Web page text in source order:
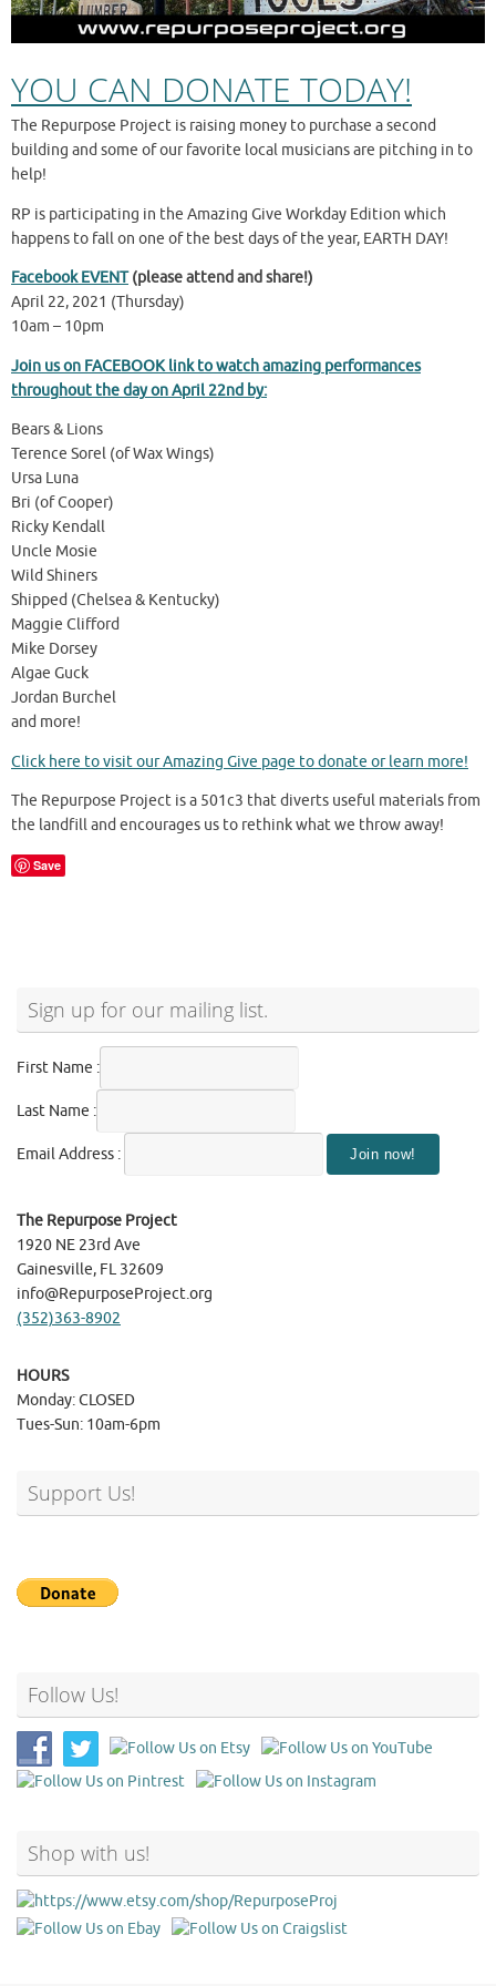
YOU CAN DONATE TODAY!
The Repurpose Project is raising money to purchase a second
building and some of our favorite local musicians are pitching in to
help!
RP is participating in the Amazing Give Workday Edition which
happens to fall on one of the best days of the year, EARTH DAY!
Facebook EVENT(please attend and share!)
April 22, 2021 (Thursday)
10am – 10pm
Join us on FACEBOOK link to watch amazing performances
throughout the day on April 22nd by:
Bears & Lions
Terence Sorel (of Wax Wings)
Ursa Luna
Bri (of Cooper)
Ricky Kendall
Uncle Mosie
Wild Shiners
Shipped (Chelsea & Kentucky)
Maggie Clifford
Mike Dorsey
Algae Guck
Jordan Burchel
and more!
Click here to visit our Amazing Give page to donate or learn more!
The Repurpose Project is a 501c3 that diverts useful materials from
the landfill and encourages us to rethink what we throw away!
Save
Sign up for our mailing list.
First Name :
Last Name :
Email Address :
The Repurpose Project
1920 NE 23rd Ave
Gainesville, FL 32609
info@RepurposeProject.org
(352)363-8902
HOURS
Monday: CLOSED
Tues-Sun: 10am-6pm
Support Us!
Follow Us!
Shop with us!